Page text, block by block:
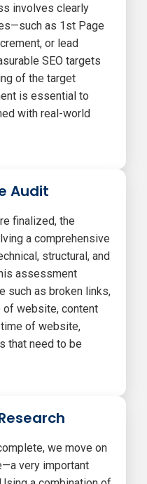
involves clearly
as 1st Page
or lead
SEO targets
of the target
is essential to
with real-world
Audit
finalized, the
a comprehensive
structural, and
assessment
such as broken links,
of website, content
time of website,
that need to be
we move on
very important